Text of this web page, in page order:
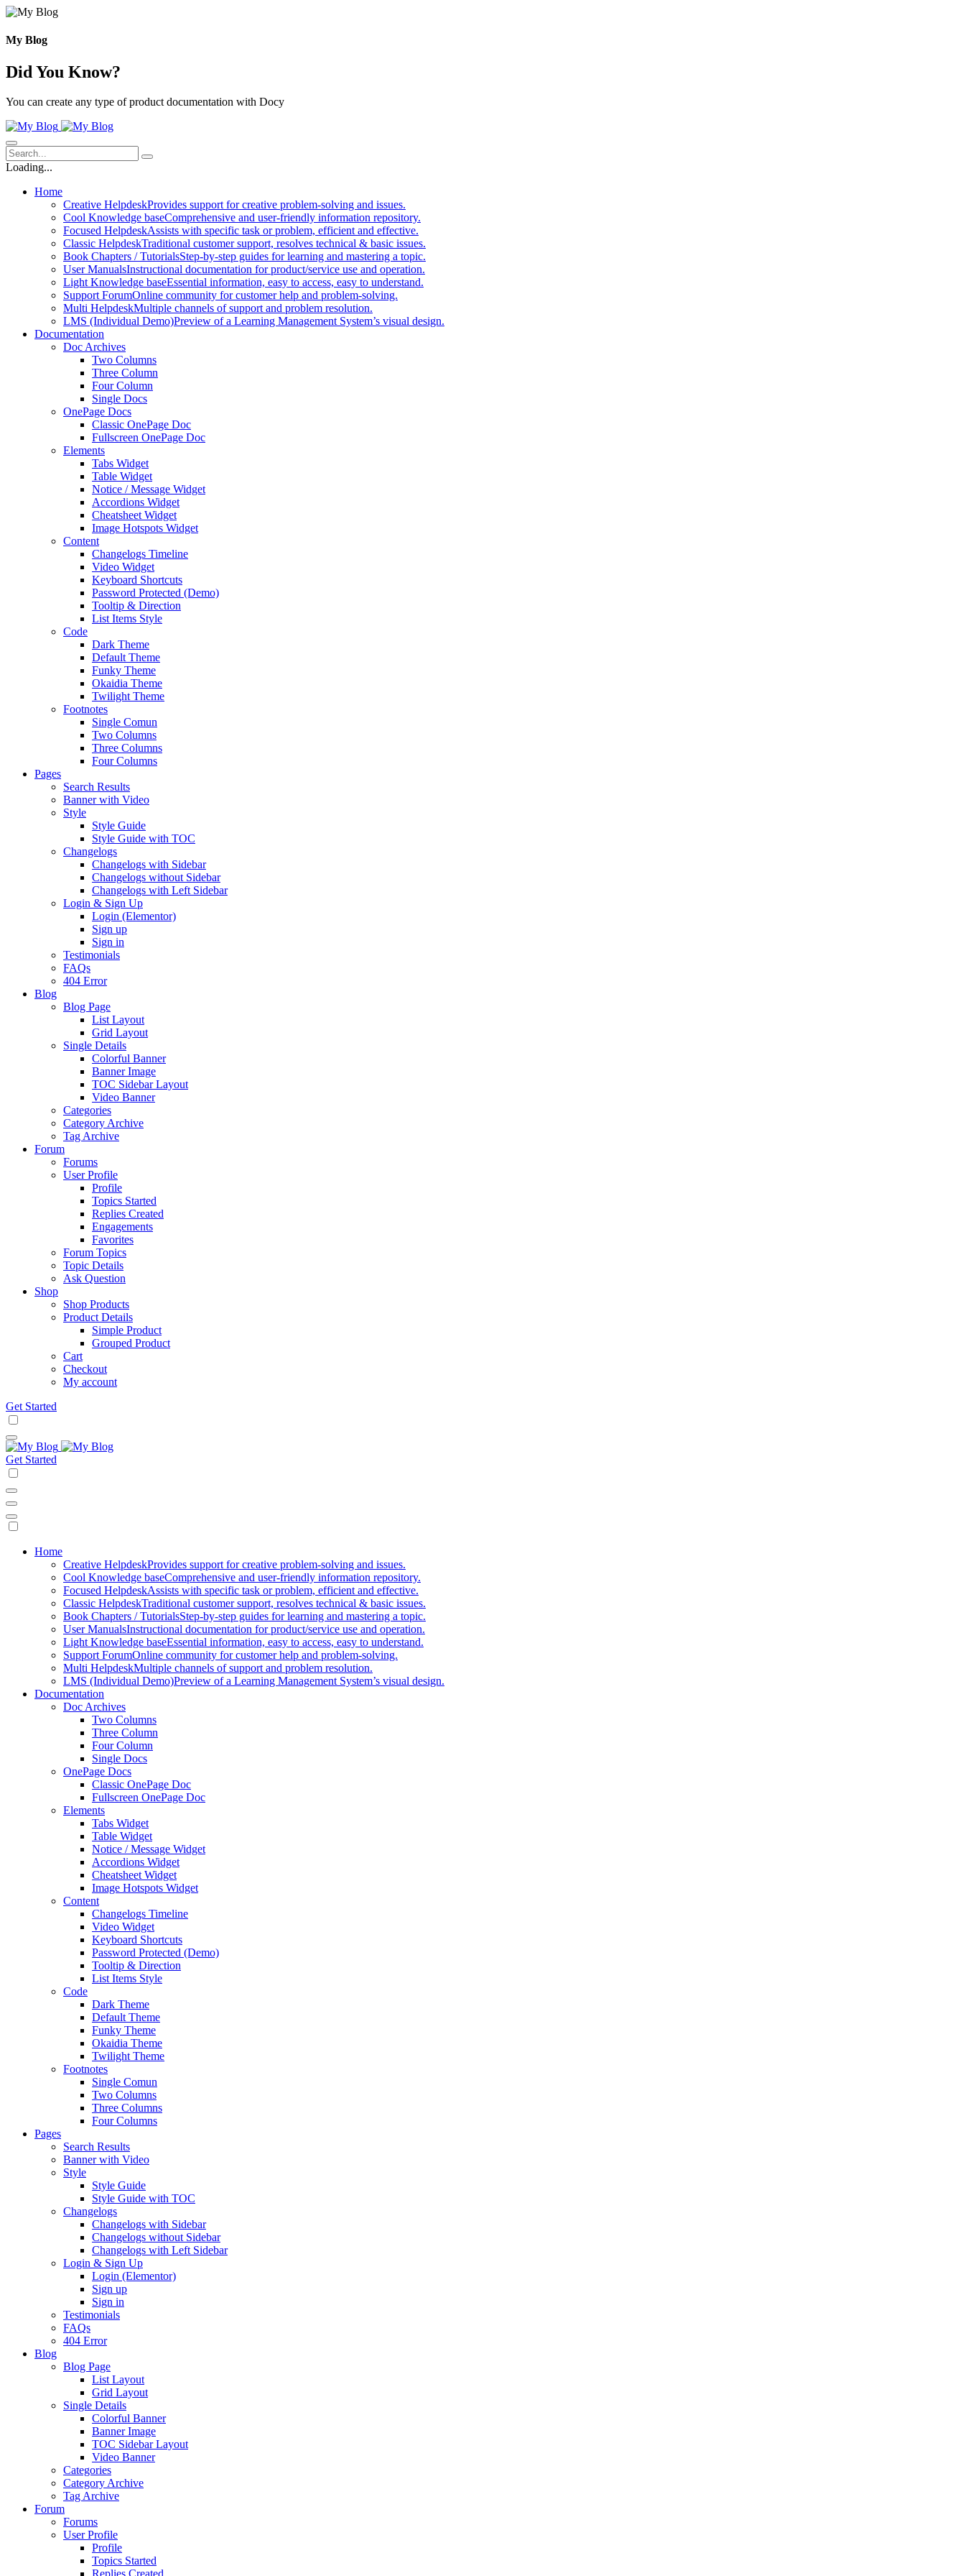
Skip
content
My Blog
Did You Know?
You can create any type of product documentation with Docy
Loading...
Home
Creative HelpdeskProvides support for creative problem-solving and issues.
Cool Knowledge baseComprehensive and user-friendly information repository.
Focused HelpdeskAssists with specific task or problem, efficient and effective.
Classic HelpdeskTraditional customer support, resolves technical & basic issues.
Book Chapters / TutorialsStep-by-step guides for learning and mastering a topic.
User ManualsInstructional documentation for product/service use and operation.
Light Knowledge baseEssential information, easy to access, easy to understand.
Support ForumOnline community for customer help and problem-solving.
Multi HelpdeskMultiple channels of support and problem resolution.
LMS (Individual Demo)Preview of a Learning Management System’s visual design.
Documentation
Doc Archives
Two Columns
Three Column
Four Column
Single Docs
OnePage Docs
Classic OnePage Doc
Fullscreen OnePage Doc
Elements
Tabs Widget
Table Widget
Notice / Message Widget
Accordions Widget
Cheatsheet Widget
Image Hotspots Widget
Content
Changelogs Timeline
Video Widget
Keyboard Shortcuts
Password Protected (Demo)
Tooltip & Direction
List Items Style
Code
Dark Theme
Default Theme
Funky Theme
Okaidia Theme
Twilight Theme
Footnotes
Single Comun
Two Columns
Three Columns
Four Columns
Pages
Search Results
Banner with Video
Style
Style Guide
Style Guide with TOC
Changelogs
Changelogs with Sidebar
Changelogs without Sidebar
Changelogs with Left Sidebar
Login & Sign Up
Login (Elementor)
Sign up
Sign in
Testimonials
FAQs
404 Error
Blog
Blog Page
List Layout
Grid Layout
Single Details
Colorful Banner
Banner Image
TOC Sidebar Layout
Video Banner
Categories
Category Archive
Tag Archive
Forum
Forums
User Profile
Profile
Topics Started
Replies Created
Engagements
Favorites
Forum Topics
Topic Details
Ask Question
Shop
Shop Products
Product Details
Simple Product
Grouped Product
Cart
Checkout
My account
Get Started
Get Started
Mobile
Navigation
Home
Creative HelpdeskProvides support for creative problem-solving and issues.
Cool Knowledge baseComprehensive and user-friendly information repository.
Focused HelpdeskAssists with specific task or problem, efficient and effective.
Classic HelpdeskTraditional customer support, resolves technical & basic issues.
Book Chapters / TutorialsStep-by-step guides for learning and mastering a topic.
User ManualsInstructional documentation for product/service use and operation.
Light Knowledge baseEssential information, easy to access, easy to understand.
Support ForumOnline community for customer help and problem-solving.
Multi HelpdeskMultiple channels of support and problem resolution.
LMS (Individual Demo)Preview of a Learning Management System’s visual design.
Documentation
Doc Archives
Two Columns
Three Column
Four Column
Single Docs
OnePage Docs
Classic OnePage Doc
Fullscreen OnePage Doc
Elements
Tabs Widget
Table Widget
Notice / Message Widget
Accordions Widget
Cheatsheet Widget
Image Hotspots Widget
Content
Changelogs Timeline
Video Widget
Keyboard Shortcuts
Password Protected (Demo)
Tooltip & Direction
List Items Style
Code
Dark Theme
Default Theme
Funky Theme
Okaidia Theme
Twilight Theme
Footnotes
Single Comun
Two Columns
Three Columns
Four Columns
Pages
Search Results
Banner with Video
Style
Style Guide
Style Guide with TOC
Changelogs
Changelogs with Sidebar
Changelogs without Sidebar
Changelogs with Left Sidebar
Login & Sign Up
Login (Elementor)
Sign up
Sign in
Testimonials
FAQs
404 Error
Blog
Blog Page
List Layout
Grid Layout
Single Details
Colorful Banner
Banner Image
TOC Sidebar Layout
Video Banner
Categories
Category Archive
Tag Archive
Forum
Forums
User Profile
Profile
Topics Started